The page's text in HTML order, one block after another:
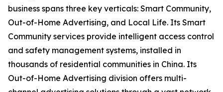
business spans three key verticals: Smart Community,
Out-of-Home Advertising, and Local Life. Its Smart
Community services provide intelligent access control
and safety management systems, installed in
thousands of residential communities in China. Its
Out-of-Home Advertising division offers multi-